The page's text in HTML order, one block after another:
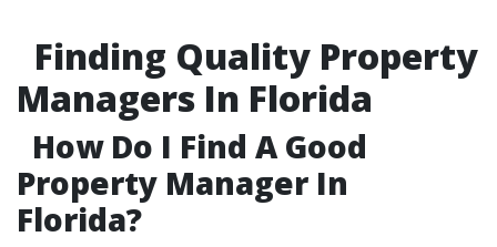
Finding Quality Property
Managers In Florida
How Do I Find A Good
Property Manager In
Florida?